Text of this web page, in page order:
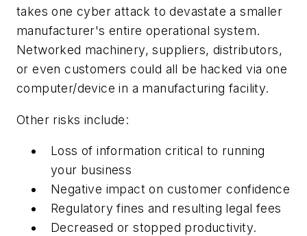
takes one cyber attack to devastate a smaller
manufacturer's entire operational system.
Networked machinery, suppliers, distributors,
or even customers could all be hacked via one
computer/device in a manufacturing facility.
Other risks include:
Loss of information critical to running
your business
Negative impact on customer confidence
Regulatory fines and resulting legal fees
Decreased or stopped productivity.